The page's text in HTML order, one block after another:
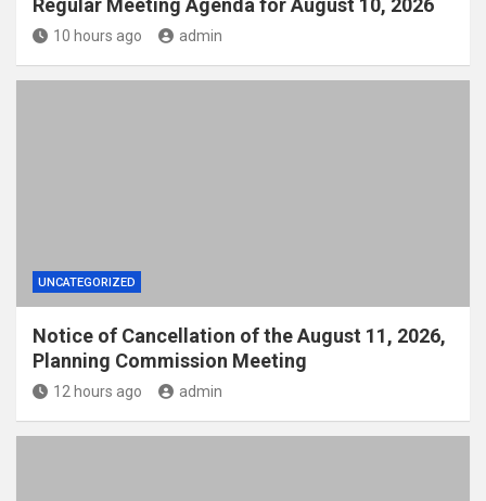
Regular Meeting Agenda for August 10, 2026
10 hours ago admin
UNCATEGORIZED
Notice of Cancellation of the August 11, 2026,
Planning Commission Meeting
12 hours ago admin